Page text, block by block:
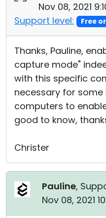
Nov 08, 2021
Support level:
Free
Thanks, Pauline,
capture mode"
with this specific
necessary for
computers to
good to know,
Christer
Pauline,
Nov 08, 2021